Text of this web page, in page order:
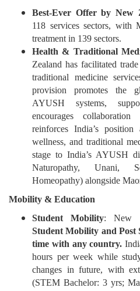
Best-Ever Offer by New
118 services sectors, with
treatment in 139 sectors.
Health & Traditional
Zealand has facilitated
traditional medicine
provision promotes the
AYUSH systems,
encourages
reinforces India’s
wellness, and traditional
stage to India’s AYUSH
Naturopathy, Unani,
Homeopathy) alongside
Mobility & Education
Student Mobility: New
Student Mobility and Post
time with any country.
hours per week while
changes in future, with
(STEM Bachelor: 3 yrs;